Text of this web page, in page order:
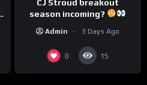
CJ Stroud breakout
season incoming?
Admin 3 Days Ago
0 15